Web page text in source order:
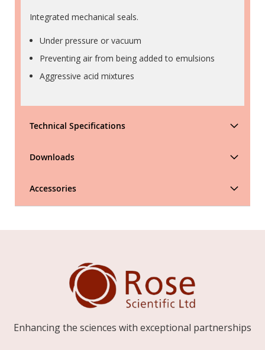
Integrated mechanical seals.
Under pressure or vacuum
Preventing air from being added to emulsions
Aggressive acid mixtures
Technical Specifications
Downloads
Accessories
Enhancing the sciences with exceptional partnerships